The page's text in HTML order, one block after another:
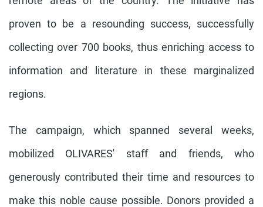
proven to be a resounding success, successfully
collecting over 700 books, thus enriching access to
information and literature in these marginalized
regions.
The campaign, which spanned several weeks,
mobilized OLIVARES' staff and friends, who
generously contributed their time and resources to
make this noble cause possible. Donors provided a